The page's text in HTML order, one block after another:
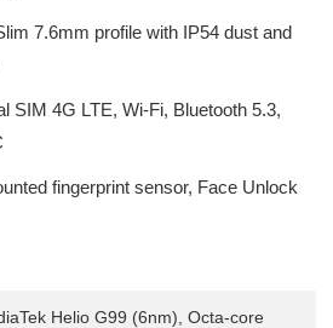
7.6mm profile with IP54 dust and
SIM 4G LTE, Wi-Fi, Bluetooth 5.3,
fingerprint sensor, Face Unlock
Helio G99 (6nm), Octa-core